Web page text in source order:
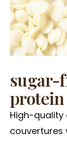
sugar-
High-
couvertures